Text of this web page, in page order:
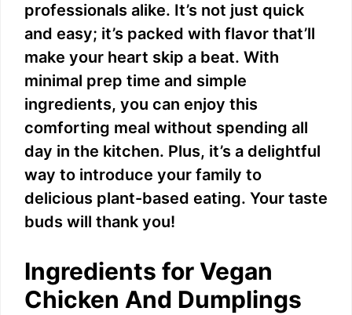
professionals alike. It’s not just quick
and easy; it’s packed with flavor that’ll
make your heart skip a beat. With
minimal prep time and simple
ingredients, you can enjoy this
comforting meal without spending all
day in the kitchen. Plus, it’s a delightful
way to introduce your family to
delicious plant-based eating. Your taste
buds will thank you!
Ingredients for Vegan
Chicken And Dumplings